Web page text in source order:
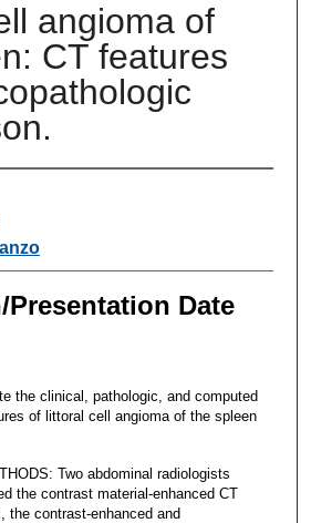
angioma of
CT features
Date
the clinical, pathologic, and computed
of littoral cell angioma of the spleen
Two abdominal radiologists
the contrast material-enhanced CT
the contrast-enhanced and